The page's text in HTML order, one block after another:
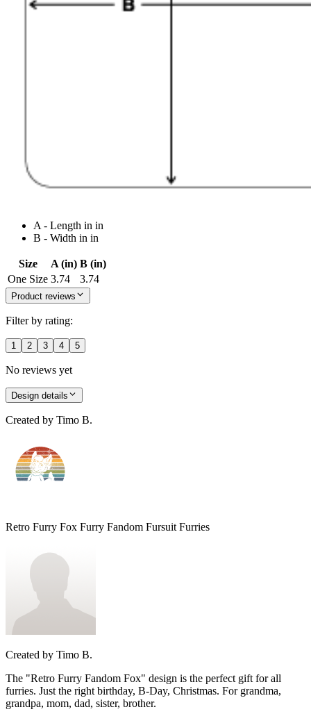
A - Length in in
B - Width in in
Size A (in) B (in)
One Size 3.74 3.74
Product reviews
Filter by rating:
1 2 3 4 5
No reviews yet
Design details
Created by Timo B.
Retro Furry Fox Furry Fandom Fursuit Furries
Created by Timo B.
The "Retro Furry Fandom Fox" design is the perfect gift for all
furries. Just the right birthday, B-Day, Christmas. For grandma,
grandpa, mom, dad, sister, brother.